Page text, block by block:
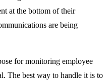
at the bottom of their
are being
for monitoring employee
The best way to handle it is to